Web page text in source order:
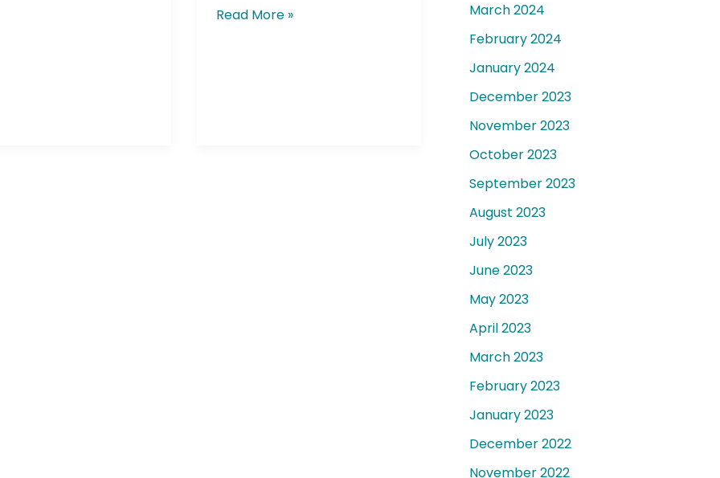
Read More »
March 2024
February 2024
January 2024
December 2023
November 2023
October 2023
September 2023
August 2023
July 2023
June 2023
May 2023
April 2023
March 2023
February 2023
January 2023
December 2022
November 2022